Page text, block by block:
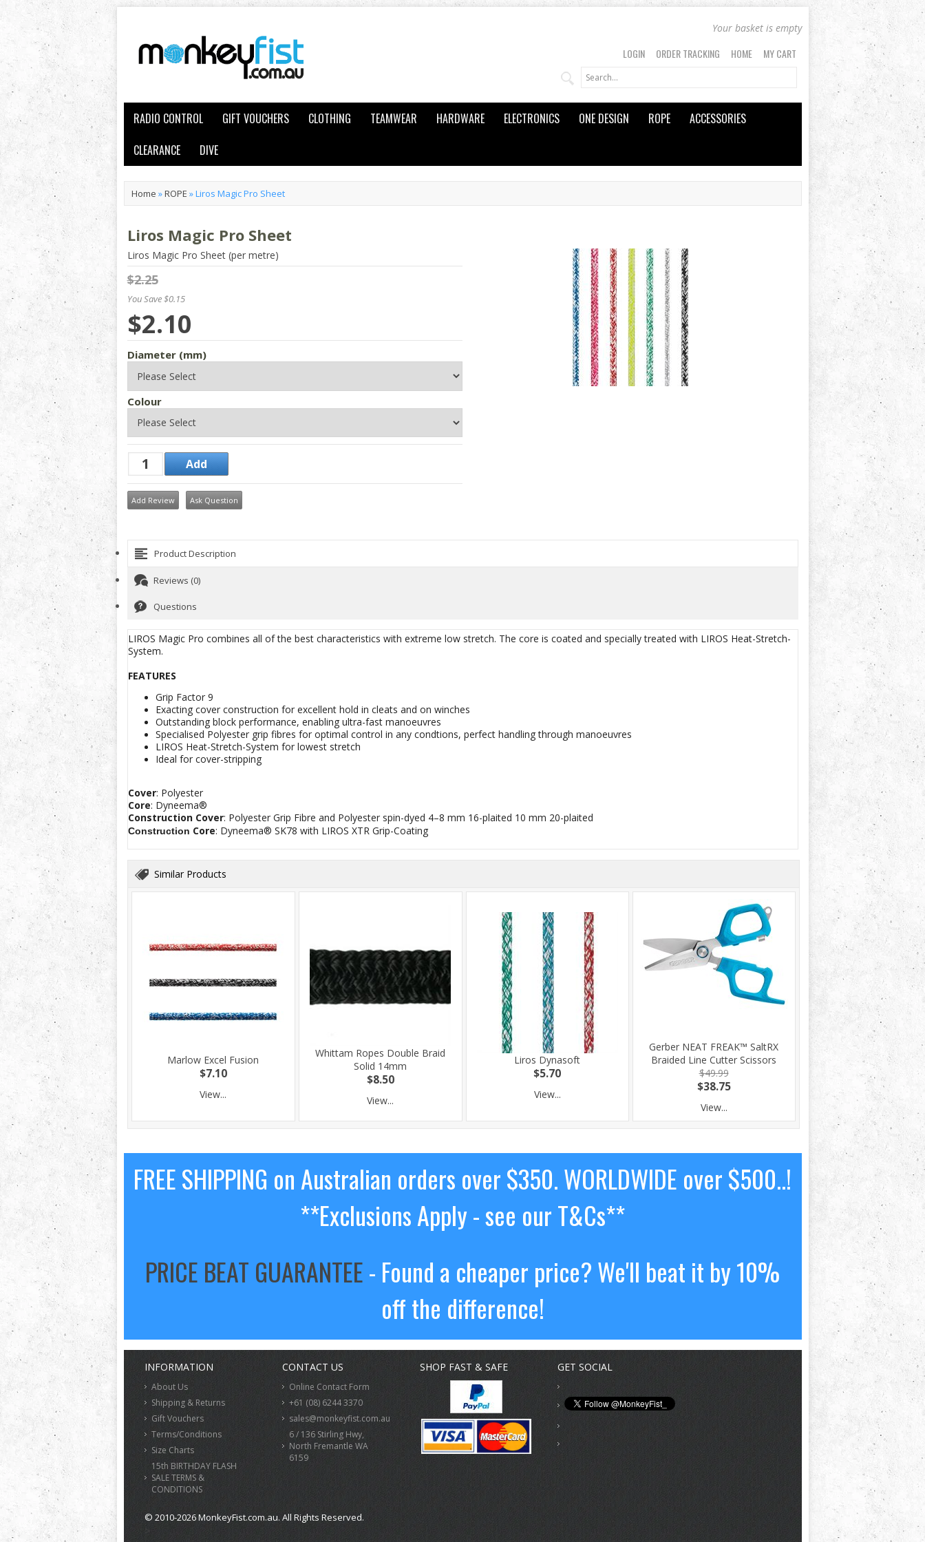
Your basket is empty
LOGIN ORDER TRACKING HOME MY CART
RADIO CONTROL GIFT VOUCHERS CLOTHING TEAMWEAR HARDWARE ELECTRONICS ONE DESIGN ROPE
ACCESSORIES
CLEARANCE
DIVE
Home »ROPE »Liros Magic Pro Sheet
Liros Magic Pro Sheet
Liros Magic Pro Sheet (per metre)
$2.25
You Save $0.15
$2.10
Diameter (mm)
Colour
Add Review Ask Question
Product Description
Reviews (0)
Questions
LIROS Magic Pro combines all of the best characteristics with extreme low stretch. The core is coated and specially treated with LIROS Heat-Stretch-
System.
FEATURES
Grip Factor 9
Exacting cover construction for excellent hold in cleats and on winches
Outstanding block performance, enabling ultra-fast manoeuvres
Specialised Polyester grip fibres for optimal control in any condtions, perfect handling through manoeuvres
LIROS Heat-Stretch-System for lowest stretch
Ideal for cover-stripping
Cover: Polyester
Core: Dyneema®
Construction Cover: Polyester Grip Fibre and Polyester spin-dyed 4–8 mm 16-plaited 10 mm 20-plaited
Construction Core: Dyneema® SK78 with LIROS XTR Grip-Coating
Similar Products
Marlow Excel Fusion
$7.10
View...
Whittam Ropes Double Braid
Solid 14mm
$8.50
View...
Liros Dynasoft
$5.70
View...
Gerber NEAT FREAK™ SaltRX
Braided Line Cutter Scissors
$49.99
$38.75
View...
FREE SHIPPING on Australian orders over $350. WORLDWIDE over $500..!
**Exclusions Apply - see our T&Cs**
PRICE BEAT GUARANTEE- Found a cheaper price? We'll beat it by 10%
off the difference!
INFORMATION
About Us
Shipping & Returns
Gift Vouchers
Terms/Conditions
Size Charts
15th BIRTHDAY FLASH
SALE TERMS &
CONDITIONS
CONTACT US
Online Contact Form
+61 (08) 6244 3370
sales@monkeyfist.com.au
6 / 136 Stirling Hwy,
North Fremantle WA
6159
SHOP FAST & SAFE GET SOCIAL
© 2010-2026 MonkeyFist.com.au. All Rights Reserved.
>